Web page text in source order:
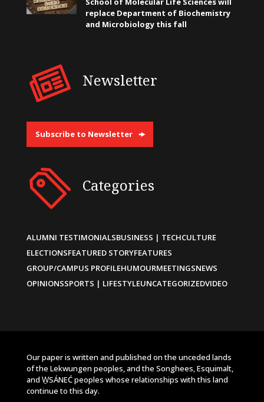
replace Department of Biochemistry
and Microbiology this fall
Newsletter
Subscribe to Newsletter
Categories
ALUMNI TESTIMONIALSBUSINESS | TECHCULTURE
ELECTIONSFEATURED STORYFEATURES
GROUP/CAMPUS PROFILEHUMOURMEETINGSNEWS
OPINIONSSPORTS | LIFESTYLEUNCATEGORIZEDVIDEO
Our paper is written and published on the unceded lands
of the Lekwungen peoples, and the Songhees, Esquimalt,
and W̱SÁNEĆ peoples whose relationships with this land
continue to this day.